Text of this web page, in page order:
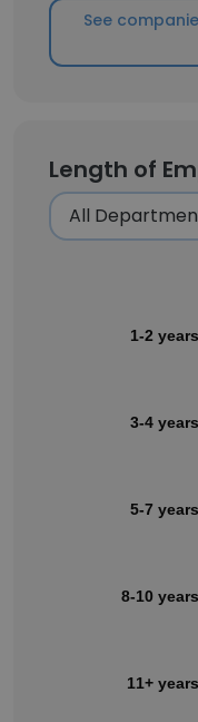
See
Length of
1-2 years
3-4 years
5-7 years
8-10 years
11+ years